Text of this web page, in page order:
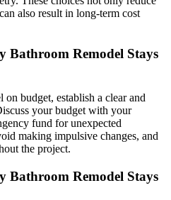
also result in long-term cost
Bathroom Remodel Stays
budget, establish a clear and
your budget with your
fund for unexpected
making impulsive changes, and
the project.
Bathroom Remodel Stays